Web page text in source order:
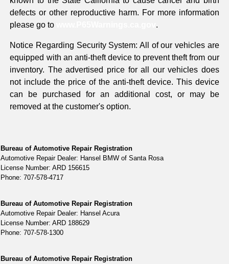
defects or other reproductive harm. For more information
please go to
.
Notice Regarding Security System: All of our vehicles are
equipped with an anti-theft device to prevent theft from our
inventory. The advertised price for all our vehicles does
not include the price of the anti-theft device. This device
can be purchased for an additional cost, or may be
removed at the customer's option.
Bureau of Automotive Repair Registration
Automotive Repair Dealer: Hansel BMW of Santa Rosa
License Number: ARD 156615
Phone: 707-578-4717
Bureau of Automotive Repair Registration
Automotive Repair Dealer: Hansel Acura
License Number: ARD 188629
Phone: 707-578-1300
Bureau of Automotive Repair Registration